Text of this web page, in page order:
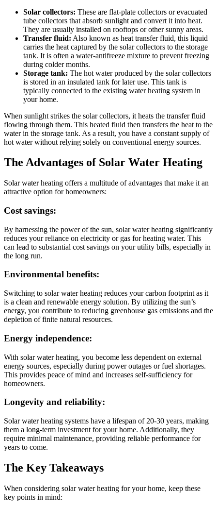
Solar collectors: These are flat-plate collectors or evacuated
tube collectors that absorb sunlight and convert it into heat.
They are usually installed on rooftops or other sunny areas.
Transfer fluid: Also known as heat transfer fluid, this liquid
carries the heat captured by the solar collectors to the storage
tank. It is often a water-antifreeze mixture to prevent freezing
during colder months.
Storage tank: The hot water produced by the solar collectors
is stored in an insulated tank for later use. This tank is
typically connected to the existing water heating system in
your home.
When sunlight strikes the solar collectors, it heats the transfer fluid
flowing through them. This heated fluid then transfers the heat to the
water in the storage tank. As a result, you have a constant supply of
hot water without relying solely on conventional energy sources.
The Advantages of Solar Water Heating
Solar water heating offers a multitude of advantages that make it an
attractive option for homeowners:
Cost savings:
By harnessing the power of the sun, solar water heating significantly
reduces your reliance on electricity or gas for heating water. This
can lead to substantial cost savings on your utility bills, especially in
the long run.
Environmental benefits:
Switching to solar water heating reduces your carbon footprint as it
is a clean and renewable energy solution. By utilizing the sun’s
energy, you contribute to reducing greenhouse gas emissions and the
depletion of finite natural resources.
Energy independence:
With solar water heating, you become less dependent on external
energy sources, especially during power outages or fuel shortages.
This provides peace of mind and increases self-sufficiency for
homeowners.
Longevity and reliability:
Solar water heating systems have a lifespan of 20-30 years, making
them a long-term investment for your home. Additionally, they
require minimal maintenance, providing reliable performance for
years to come.
The Key Takeaways
When considering solar water heating for your home, keep these
key points in mind: